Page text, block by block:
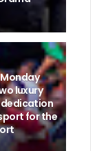
Monday
luxury
dedication
for the